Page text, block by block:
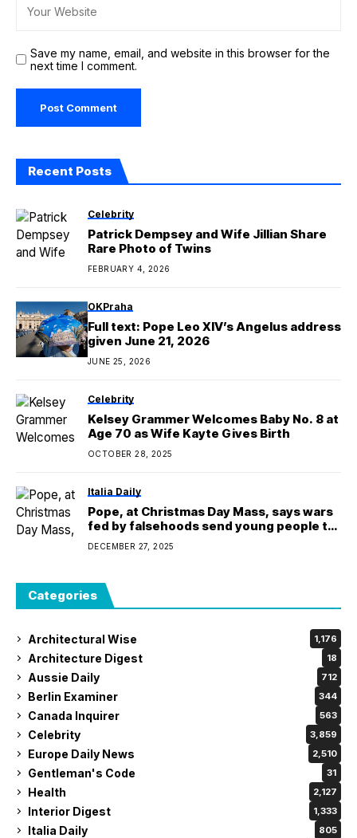
Save my name, email, and website in this browser for the
next time I comment.
Recent Posts
Celebrity
Patrick Dempsey and Wife Jillian Share
Rare Photo of Twins
FEBRUARY 4, 2026
OKPraha
Full text: Pope Leo XIV’s Angelus address
given June 21, 2026
JUNE 25, 2026
Celebrity
Kelsey Grammer Welcomes Baby No. 8 at
Age 70 as Wife Kayte Gives Birth
OCTOBER 28, 2025
Italia Daily
Pope, at Christmas Day Mass, says wars
fed by falsehoods send young people to
their deaths
DECEMBER 27, 2025
Categories
Architectural Wise 1,176
Architecture Digest 18
Aussie Daily 712
Berlin Examiner 344
Canada Inquirer 563
Celebrity 3,859
Europe Daily News 2,510
Gentleman's Code 31
Health 2,127
Interior Digest 1,333
Italia Daily 805